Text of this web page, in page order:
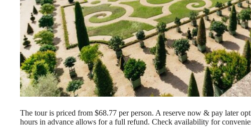
The tour is priced from $68.77 per person. A reserve now & pay later
hours in advance allows for a full refund. Check availability for